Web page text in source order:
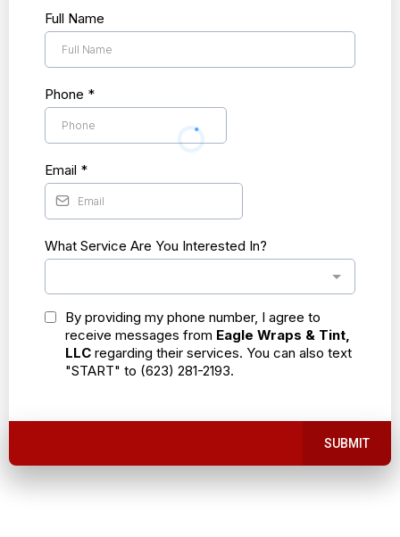
Full Name
Phone *
Email *
What Service Are You Interested In?
By providing my phone number, I agree to
receive messages from Eagle Wraps & Tint,
LLC regarding their services. You can also text
"START" to (623) 281-2193.
SUBMIT